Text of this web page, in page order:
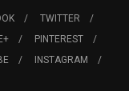
TWITTER
PINTEREST
INSTAGRAM